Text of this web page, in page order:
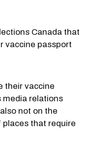
Canada that
vaccine passport
their vaccine
media relations
not on the
that require